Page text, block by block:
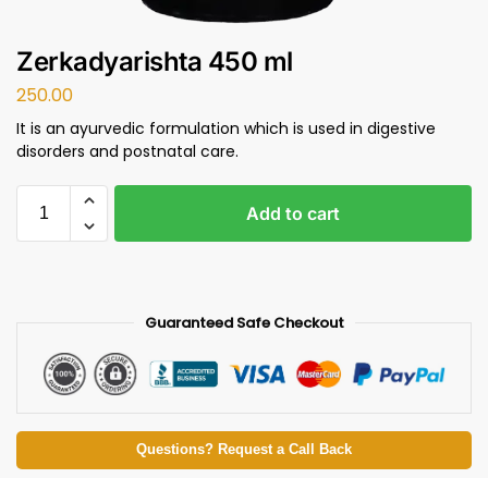
Zerkadyarishta 450 ml
250.00
It is an ayurvedic formulation which is used in digestive
disorders and postnatal care.
Add to cart
Guaranteed Safe Checkout
Questions? Request a Call Back